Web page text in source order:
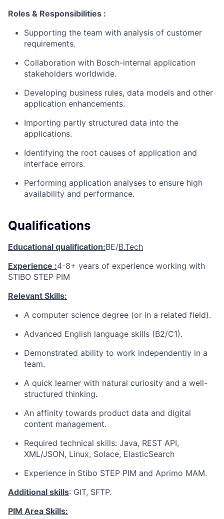
Roles & Responsibilities :
Supporting the team with analysis of customer
requirements.
Collaboration with Bosch-internal application
stakeholders worldwide.
Developing business rules, data models and other
application enhancements.
Importing partly structured data into the
applications.
Identifying the root causes of application and
interface errors.
Performing application analyses to ensure high
availability and performance.
Qualifications
Educational qualification:BE/B.Tech
Experience :4-8+ years of experience working with
STIBO STEP PIM
Relevant Skills:
A computer science degree (or in a related field).
Advanced English language skills (B2/C1).
Demonstrated ability to work independently in a
team.
A quick learner with natural curiosity and a well-
structured thinking.
An affinity towards product data and digital
content management.
Required technical skills: Java, REST API,
XML/JSON, Linux, Solace, ElasticSearch
Experience in Stibo STEP PIM and Aprimo MAM.
Additional skills: GIT, SFTP.
PIM Area Skills: